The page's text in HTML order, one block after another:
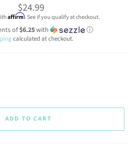
Regular
price
$24.99
Affirm. See if you qualify at checkout.
of$6.25with ⓘ
calculated at checkout.
ADD TO CART